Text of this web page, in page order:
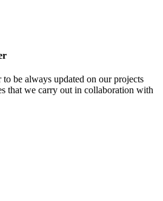
be always updated on our projects
that we carry out in collaboration with